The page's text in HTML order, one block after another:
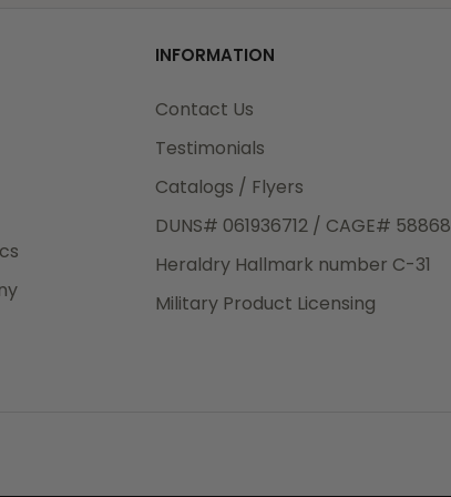
INFORMATION
Contact Us
Testimonials
Catalogs / Flyers
DUNS# 061936712 / CAGE# 58868
Heraldry Hallmark number C-31
Military Product Licensing